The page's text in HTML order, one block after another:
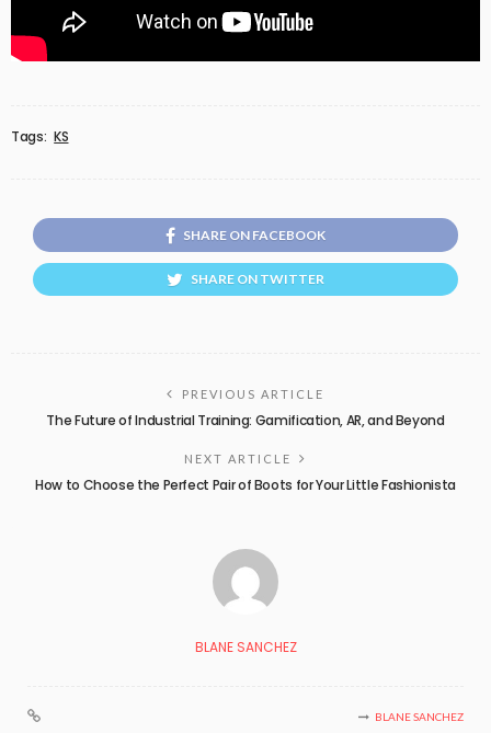
Tags: KS
SHARE ON FACEBOOK
SHARE ON TWITTER
PREVIOUS ARTICLE
The Future of Industrial Training: Gamification, AR, and Beyond
NEXT ARTICLE
How to Choose the Perfect Pair of Boots for Your Little Fashionista
BLANE SANCHEZ
BLANE SANCHEZ